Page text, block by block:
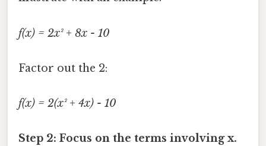
f(x) = 2x² + 8x - 10
Factor out the 2:
f(x) = 2(x² + 4x) - 10
Step 2: Focus on the terms involving x.